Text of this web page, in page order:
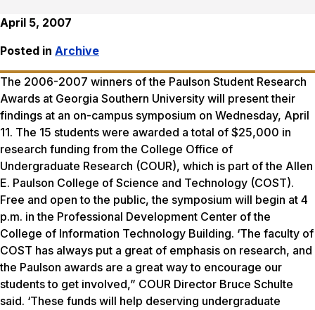
April 5, 2007
Posted in Archive
The 2006-2007 winners of the Paulson Student Research
Awards at Georgia Southern University will present their
findings at an on-campus symposium on Wednesday, April
11. The 15 students were awarded a total of $25,000 in
research funding from the College Office of
Undergraduate Research (COUR), which is part of the Allen
E. Paulson College of Science and Technology (COST).
Free and open to the public, the symposium will begin at 4
p.m. in the Professional Development Center of the
College of Information Technology Building. ‘The faculty of
COST has always put a great of emphasis on research, and
the Paulson awards are a great way to encourage our
students to get involved,” COUR Director Bruce Schulte
said. ‘These funds will help deserving undergraduate